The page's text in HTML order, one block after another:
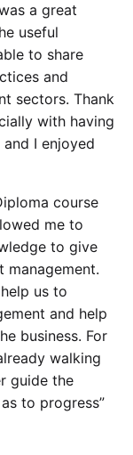
a great
useful
to share
and
sectors. Thank
with having
I enjoyed
course
me to
to give
management.
us to
and help
business. For
walking
guide the
to progress”